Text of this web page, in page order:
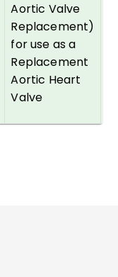
Aortic Valve
Replacement)
for use as a
Replacement
Aortic Heart
Valve